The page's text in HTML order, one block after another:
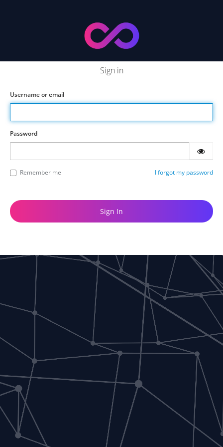
Sign in
Username or email
Password
Remember me I forgot my password